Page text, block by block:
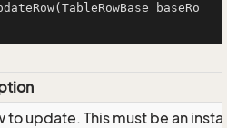
(TableRowBase baseRo
to update. This must be an